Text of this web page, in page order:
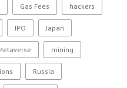
Gas Fees hackers
IPO Japan
mining
Russia